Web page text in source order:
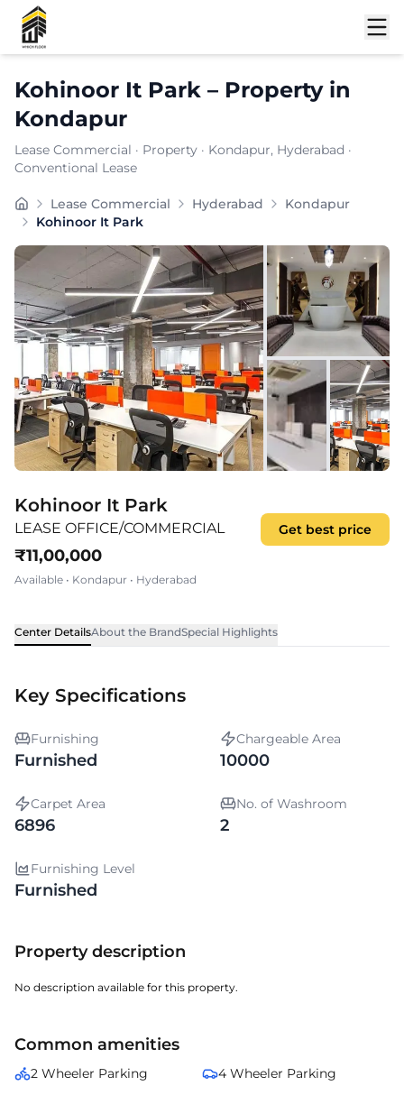
Kohinoor It Park – Propertyin
Kondapur
Lease Commercial · Property · Kondapur, Hyderabad ·
Conventional Lease
Chargeable Area:10000 sq. ft.
Price: ₹
1100000
Lease Commercial Hyderabad
Kondapur
Kohinoor It Park
Shortlist
Kohinoor It Park
LEASE OFFICE/COMMERCIAL
₹11,00,000
Available • Kondapur • Hyderabad
Get best price
Center DetailsAbout the BrandSpecial Highlights
Key Specifications
Furnishing
Furnished
Chargeable Area
10000
Carpet Area
6896
No. of Washroom
2
Furnishing Level
Furnished
Property description
No description available for this property.
Common amenities
2 Wheeler Parking
4 Wheeler Parking